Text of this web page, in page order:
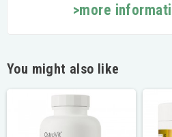
>more
You might also like